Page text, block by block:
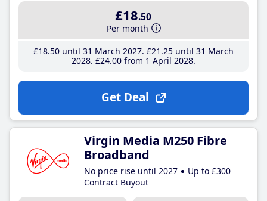
£18.50
Per month
£18.50until 31 March 2027 £21 .25until 31 March
2028 £24.00from 1 April 2028
Get Deal
Virgin Media M250 Fibre
Broadband
No price rise until 2027
Up to £300
Contract Buyout